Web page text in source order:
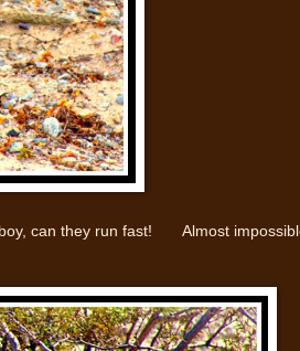
can they run fast! Almost